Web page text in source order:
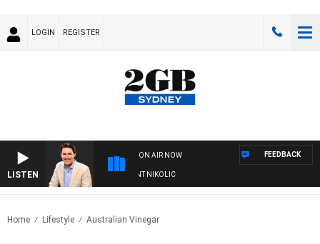
LOGIN REGISTER
LISTEN
ON AIR NOW
WITH MICHAEL MCLAREN WITH TRENT NIKOLIC
FEEDBACK
Home Lifestyle Australian Vinegar